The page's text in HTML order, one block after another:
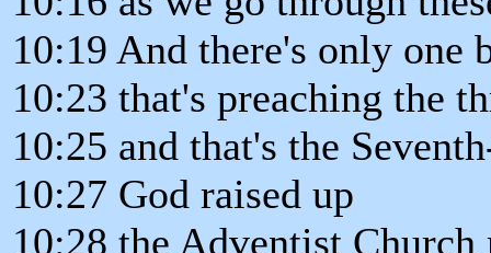
10:19 And there's only one
10:23 that's preaching the
10:25 and that's the
10:27 God raised up
10:28 the Adventist